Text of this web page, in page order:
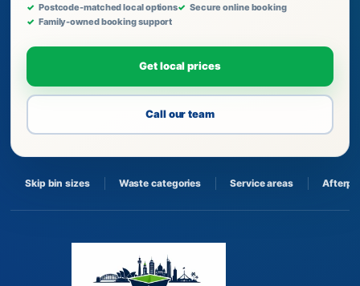
Postcode-matched local options
Secure online booking
Family-owned booking support
Get local prices
Call our team
Skip bin sizes Waste categories Service areas